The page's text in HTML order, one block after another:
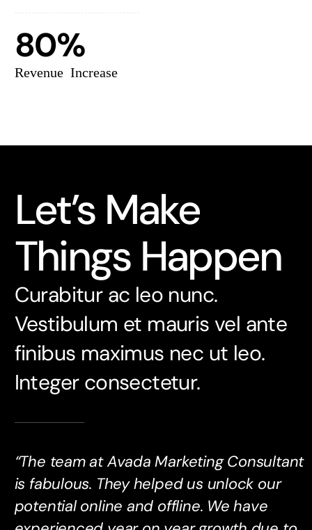
80%
Revenue Increase
Let’s Make
Things Happen
Curabitur ac leo nunc.
Vestibulum et mauris vel ante
finibus maximus nec ut leo.
Integer consectetur.
“The team at Avada Marketing Consultant
is fabulous. They helped us unlock our
potential online and offline. We have